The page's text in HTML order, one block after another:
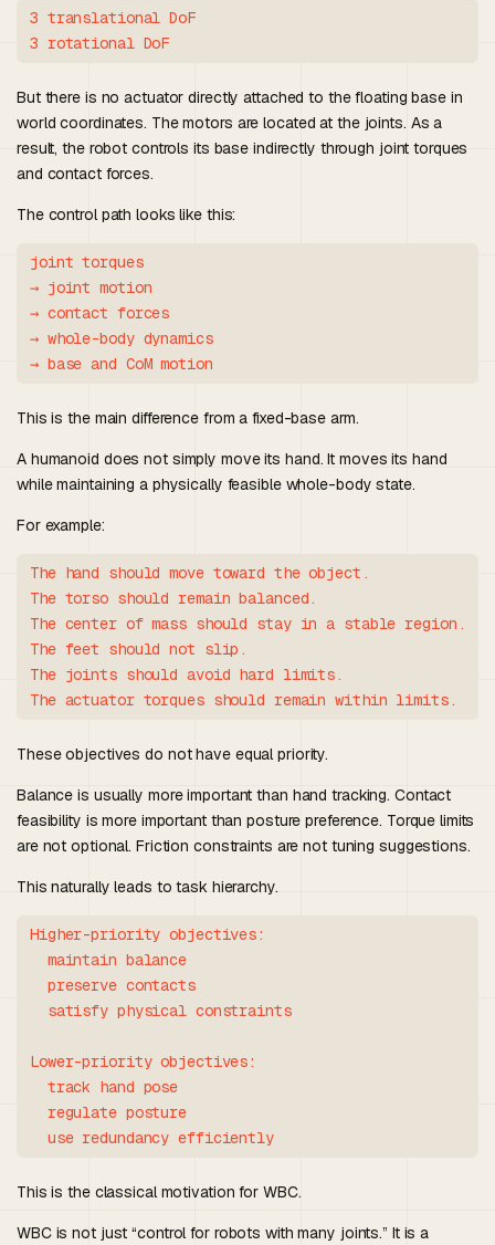
3 translational DoF
But there is no actuator directly attached to the floating base in
world coordinates. The motors are located at the joints. As a
result, the robot controls its base indirectly through joint torques
and contact forces.
The control path looks like this:
joint torques
→ joint motion
→ contact forces
→ whole-body dynamics
This is the main difference from a fixed-base arm.
A humanoid does not simply move its hand. It moves its hand
while maintaining a physically feasible whole-body state.
For example:
The hand should move toward the object.
The torso should remain balanced.
The center of mass should stay in a stable region.
The feet should not slip.
The joints should avoid hard limits.
These objectives do not have equal priority.
Balance is usually more important than hand tracking. Contact
feasibility is more important than posture preference. Torque limits
are not optional. Friction constraints are not tuning suggestions.
This naturally leads to task hierarchy.
Higher-priority objectives:
  maintain balance
  preserve contacts
  satisfy physical constraints
Lower-priority objectives:
  track hand pose
  regulate posture
  use redundancy efficiently
This is the classical motivation for WBC.
WBC is not just “control for robots with many joints.” It is a